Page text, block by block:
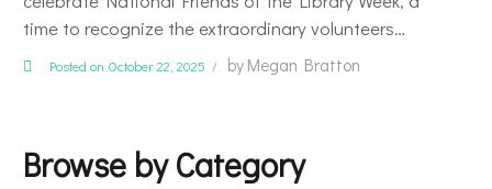
time to recognize the extraordinary volunteers…
Posted on October 22, 2025 by Megan Bratton
Browse by Category